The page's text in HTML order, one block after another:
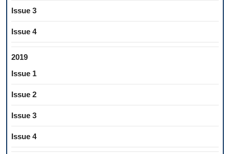
Issue 3
Issue 4
2019
Issue 1
Issue 2
Issue 3
Issue 4